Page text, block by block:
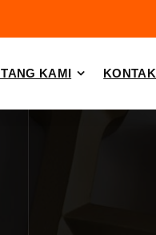
KAMI KONTAK